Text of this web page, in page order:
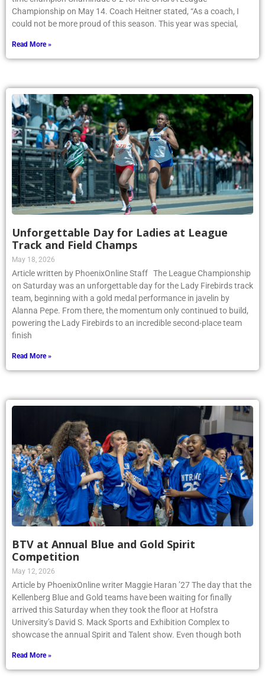
Championship on May 14. Coach Heitner stated, “As a coach, I
could not be more proud of this season. This year was special,
Read More »
Unforgettable Day for Ladies at League
Track and Field Champs
May 18, 2026
Article written by PhoenixOnline Staff The League Championship
on Saturday was an unforgettable day for the Lady Firebirds track
team, beginning with a gold medal performance in javelin by
Alanna Pepe. From there, the momentum only continued to build,
powering the Lady Firebirds to an incredible second-place team
finish
Read More »
BTV at Annual Blue and Gold Spirit
Competition
May 12, 2026
Article by PhoenixOnline writer Maggie Haran ’27 The day that the
Kellenberg Blue and Gold teams have been waiting for finally
arrived this Saturday when they took the floor at Hofstra
University’s David S. Mack Sports and Exhibition Complex to
showcase the annual Spirit and Talent show. Even though both
Read More »